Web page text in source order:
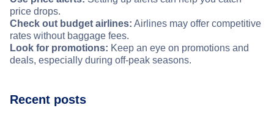
price drops.
Check out budget airlines: Airlines may offer competitive
rates without baggage fees.
Look for promotions: Keep an eye on promotions and
deals, especially during off-peak seasons.
Recent posts